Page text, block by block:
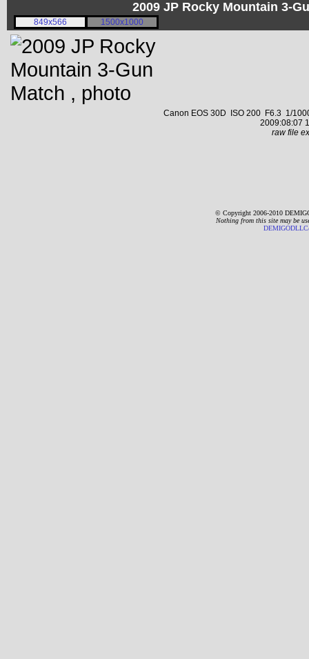
2009 JP Rocky Mountain 3-
849x566 1500x1000
Canon EOS 30D ISO 200 F6.3 1/
2009:08:07
raw file
© Copyright 2006-2010
Nothing from this site may be